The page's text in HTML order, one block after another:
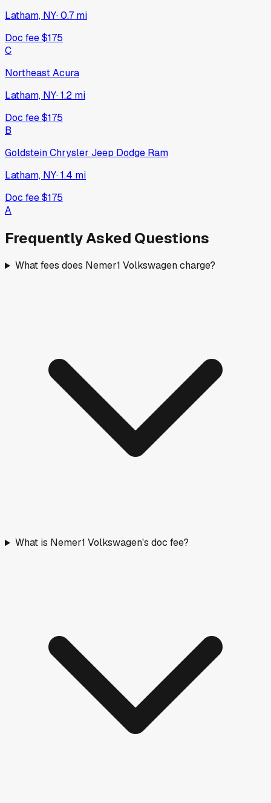
Latham, NY·0.7 mi
Doc fee$175
C
Northeast Acura
Latham, NY·1.2 mi
Doc fee$175
B
Goldstein Chrysler Jeep Dodge Ram
Latham, NY·1.4 mi
Doc fee$175
A
Frequently Asked Questions
What fees does Nemer1 Volkswagen charge?
What is Nemer1 Volkswagen's doc fee?